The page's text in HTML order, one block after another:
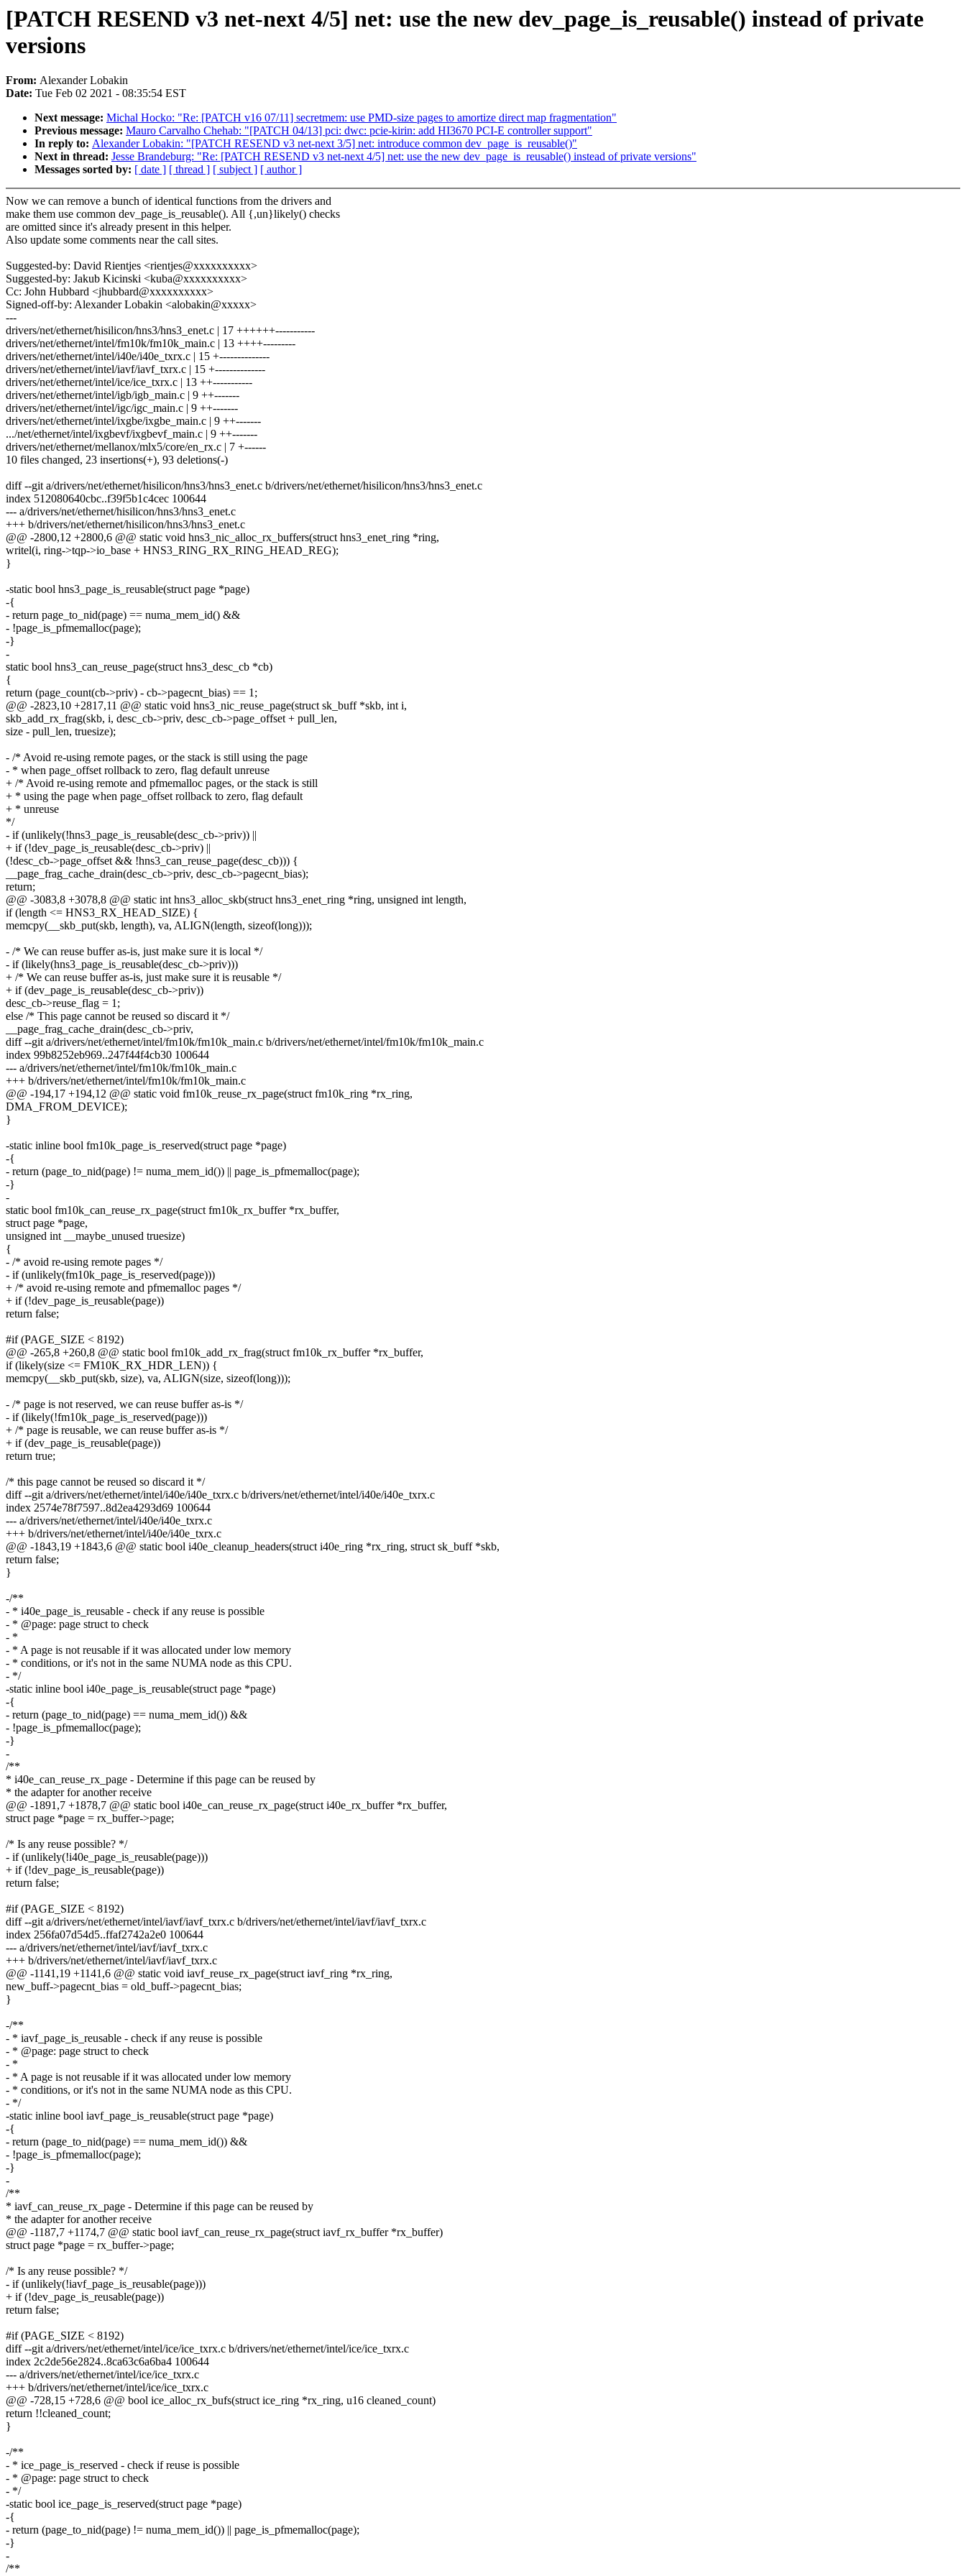
[PATCH RESEND v3 net-next 4/5] net: use the new dev_page_is_reusable() instead of private
versions
From: Alexander Lobakin
Date: Tue Feb 02 2021 - 08:35:54 EST
Next message: Michal Hocko: "Re: [PATCH v16 07/11] secretmem: use PMD-size pages to amortize direct map fragmentation"
Previous message: Mauro Carvalho Chehab: "[PATCH 04/13] pci: dwc: pcie-kirin: add HI3670 PCI-E controller support"
In reply to: Alexander Lobakin: "[PATCH RESEND v3 net-next 3/5] net: introduce common dev_page_is_reusable()"
Next in thread: Jesse Brandeburg: "Re: [PATCH RESEND v3 net-next 4/5] net: use the new dev_page_is_reusable() instead of private versions"
Messages sorted by: [ date ] [ thread ] [ subject ] [ author ]
Now we can remove a bunch of identical functions from the drivers and
make them use common dev_page_is_reusable(). All {,un}likely() checks
are omitted since it's already present in this helper.
Also update some comments near the call sites.
Suggested-by: David Rientjes <rientjes@xxxxxxxxxx>
Suggested-by: Jakub Kicinski <kuba@xxxxxxxxxx>
Cc: John Hubbard <jhubbard@xxxxxxxxxx>
Signed-off-by: Alexander Lobakin <alobakin@xxxxx>
---
drivers/net/ethernet/hisilicon/hns3/hns3_enet.c | 17 ++++++-----------
drivers/net/ethernet/intel/fm10k/fm10k_main.c | 13 ++++---------
drivers/net/ethernet/intel/i40e/i40e_txrx.c | 15 +--------------
drivers/net/ethernet/intel/iavf/iavf_txrx.c | 15 +--------------
drivers/net/ethernet/intel/ice/ice_txrx.c | 13 ++-----------
drivers/net/ethernet/intel/igb/igb_main.c | 9 ++-------
drivers/net/ethernet/intel/igc/igc_main.c | 9 ++-------
drivers/net/ethernet/intel/ixgbe/ixgbe_main.c | 9 ++-------
.../net/ethernet/intel/ixgbevf/ixgbevf_main.c | 9 ++-------
drivers/net/ethernet/mellanox/mlx5/core/en_rx.c | 7 +------
10 files changed, 23 insertions(+), 93 deletions(-)
diff --git a/drivers/net/ethernet/hisilicon/hns3/hns3_enet.c b/drivers/net/ethernet/hisilicon/hns3/hns3_enet.c
index 512080640cbc..f39f5b1c4cec 100644
--- a/drivers/net/ethernet/hisilicon/hns3/hns3_enet.c
+++ b/drivers/net/ethernet/hisilicon/hns3/hns3_enet.c
@@ -2800,12 +2800,6 @@ static void hns3_nic_alloc_rx_buffers(struct hns3_enet_ring *ring,
writel(i, ring->tqp->io_base + HNS3_RING_RX_RING_HEAD_REG);
}
-static bool hns3_page_is_reusable(struct page *page)
-{
- return page_to_nid(page) == numa_mem_id() &&
- !page_is_pfmemalloc(page);
-}
-
static bool hns3_can_reuse_page(struct hns3_desc_cb *cb)
{
return (page_count(cb->priv) - cb->pagecnt_bias) == 1;
@@ -2823,10 +2817,11 @@ static void hns3_nic_reuse_page(struct sk_buff *skb, int i,
skb_add_rx_frag(skb, i, desc_cb->priv, desc_cb->page_offset + pull_len,
size - pull_len, truesize);
- /* Avoid re-using remote pages, or the stack is still using the page
- * when page_offset rollback to zero, flag default unreuse
+ /* Avoid re-using remote and pfmemalloc pages, or the stack is still
+ * using the page when page_offset rollback to zero, flag default
+ * unreuse
*/
- if (unlikely(!hns3_page_is_reusable(desc_cb->priv)) ||
+ if (!dev_page_is_reusable(desc_cb->priv) ||
(!desc_cb->page_offset && !hns3_can_reuse_page(desc_cb))) {
__page_frag_cache_drain(desc_cb->priv, desc_cb->pagecnt_bias);
return;
@@ -3083,8 +3078,8 @@ static int hns3_alloc_skb(struct hns3_enet_ring *ring, unsigned int length,
if (length <= HNS3_RX_HEAD_SIZE) {
memcpy(__skb_put(skb, length), va, ALIGN(length, sizeof(long)));
- /* We can reuse buffer as-is, just make sure it is local */
- if (likely(hns3_page_is_reusable(desc_cb->priv)))
+ /* We can reuse buffer as-is, just make sure it is reusable */
+ if (dev_page_is_reusable(desc_cb->priv))
desc_cb->reuse_flag = 1;
else /* This page cannot be reused so discard it */
__page_frag_cache_drain(desc_cb->priv,
diff --git a/drivers/net/ethernet/intel/fm10k/fm10k_main.c b/drivers/net/ethernet/intel/fm10k/fm10k_main.c
index 99b8252eb969..247f44f4cb30 100644
--- a/drivers/net/ethernet/intel/fm10k/fm10k_main.c
+++ b/drivers/net/ethernet/intel/fm10k/fm10k_main.c
@@ -194,17 +194,12 @@ static void fm10k_reuse_rx_page(struct fm10k_ring *rx_ring,
DMA_FROM_DEVICE);
}
-static inline bool fm10k_page_is_reserved(struct page *page)
-{
- return (page_to_nid(page) != numa_mem_id()) || page_is_pfmemalloc(page);
-}
-
static bool fm10k_can_reuse_rx_page(struct fm10k_rx_buffer *rx_buffer,
struct page *page,
unsigned int __maybe_unused truesize)
{
- /* avoid re-using remote pages */
- if (unlikely(fm10k_page_is_reserved(page)))
+ /* avoid re-using remote and pfmemalloc pages */
+ if (!dev_page_is_reusable(page))
return false;
#if (PAGE_SIZE < 8192)
@@ -265,8 +260,8 @@ static bool fm10k_add_rx_frag(struct fm10k_rx_buffer *rx_buffer,
if (likely(size <= FM10K_RX_HDR_LEN)) {
memcpy(__skb_put(skb, size), va, ALIGN(size, sizeof(long)));
- /* page is not reserved, we can reuse buffer as-is */
- if (likely(!fm10k_page_is_reserved(page)))
+ /* page is reusable, we can reuse buffer as-is */
+ if (dev_page_is_reusable(page))
return true;
/* this page cannot be reused so discard it */
diff --git a/drivers/net/ethernet/intel/i40e/i40e_txrx.c b/drivers/net/ethernet/intel/i40e/i40e_txrx.c
index 2574e78f7597..8d2ea4293d69 100644
--- a/drivers/net/ethernet/intel/i40e/i40e_txrx.c
+++ b/drivers/net/ethernet/intel/i40e/i40e_txrx.c
@@ -1843,19 +1843,6 @@ static bool i40e_cleanup_headers(struct i40e_ring *rx_ring, struct sk_buff *skb,
return false;
}
-/**
- * i40e_page_is_reusable - check if any reuse is possible
- * @page: page struct to check
- *
- * A page is not reusable if it was allocated under low memory
- * conditions, or it's not in the same NUMA node as this CPU.
- */
-static inline bool i40e_page_is_reusable(struct page *page)
-{
- return (page_to_nid(page) == numa_mem_id()) &&
- !page_is_pfmemalloc(page);
-}
-
/**
* i40e_can_reuse_rx_page - Determine if this page can be reused by
* the adapter for another receive
@@ -1891,7 +1878,7 @@ static bool i40e_can_reuse_rx_page(struct i40e_rx_buffer *rx_buffer,
struct page *page = rx_buffer->page;
/* Is any reuse possible? */
- if (unlikely(!i40e_page_is_reusable(page)))
+ if (!dev_page_is_reusable(page))
return false;
#if (PAGE_SIZE < 8192)
diff --git a/drivers/net/ethernet/intel/iavf/iavf_txrx.c b/drivers/net/ethernet/intel/iavf/iavf_txrx.c
index 256fa07d54d5..ffaf2742a2e0 100644
--- a/drivers/net/ethernet/intel/iavf/iavf_txrx.c
+++ b/drivers/net/ethernet/intel/iavf/iavf_txrx.c
@@ -1141,19 +1141,6 @@ static void iavf_reuse_rx_page(struct iavf_ring *rx_ring,
new_buff->pagecnt_bias = old_buff->pagecnt_bias;
}
-/**
- * iavf_page_is_reusable - check if any reuse is possible
- * @page: page struct to check
- *
- * A page is not reusable if it was allocated under low memory
- * conditions, or it's not in the same NUMA node as this CPU.
- */
-static inline bool iavf_page_is_reusable(struct page *page)
-{
- return (page_to_nid(page) == numa_mem_id()) &&
- !page_is_pfmemalloc(page);
-}
-
/**
* iavf_can_reuse_rx_page - Determine if this page can be reused by
* the adapter for another receive
@@ -1187,7 +1174,7 @@ static bool iavf_can_reuse_rx_page(struct iavf_rx_buffer *rx_buffer)
struct page *page = rx_buffer->page;
/* Is any reuse possible? */
- if (unlikely(!iavf_page_is_reusable(page)))
+ if (!dev_page_is_reusable(page))
return false;
#if (PAGE_SIZE < 8192)
diff --git a/drivers/net/ethernet/intel/ice/ice_txrx.c b/drivers/net/ethernet/intel/ice/ice_txrx.c
index 2c2de56e2824..8ca63c6a6ba4 100644
--- a/drivers/net/ethernet/intel/ice/ice_txrx.c
+++ b/drivers/net/ethernet/intel/ice/ice_txrx.c
@@ -728,15 +728,6 @@ bool ice_alloc_rx_bufs(struct ice_ring *rx_ring, u16 cleaned_count)
return !!cleaned_count;
}
-/**
- * ice_page_is_reserved - check if reuse is possible
- * @page: page struct to check
- */
-static bool ice_page_is_reserved(struct page *page)
-{
- return (page_to_nid(page) != numa_mem_id()) || page_is_pfmemalloc(page);
-}
-
/**